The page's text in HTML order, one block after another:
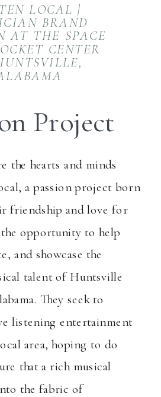
LOCAL |
BRAND
AT THE SPACE
CENTER
Project
the hearts and minds
, a passion project born
friendship and love for
the opportunity to help
and showcase the
talent of Huntsville
They seek to
listening entertainment
area, hoping to do
that a rich musical
the fabric of